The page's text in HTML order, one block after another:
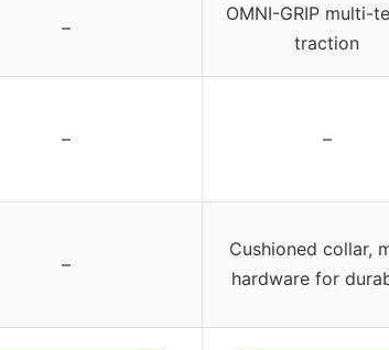
–
OMNI-GRIP multi-
traction
– –
–
Cushioned collar,
hardware for